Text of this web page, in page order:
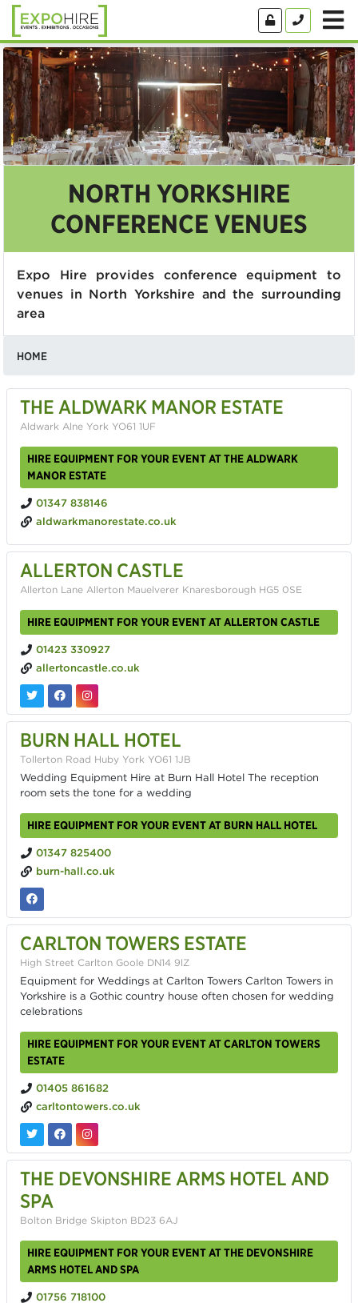
NORTH YORKSHIRE
CONFERENCE VENUES
Expo Hire provides conference equipment to
venues in North Yorkshire and the surrounding
area
HOME
THE ALDWARK MANOR ESTATE
Aldwark Alne York YO61 1UF
HIRE EQUIPMENT FOR YOUR EVENT AT THE ALDWARK
MANOR ESTATE
01347 838146
aldwarkmanorestate.co.uk
ALLERTON CASTLE
Allerton Lane Allerton Mauelverer Knaresborough HG5 0SE
HIRE EQUIPMENT FOR YOUR EVENT AT ALLERTON CASTLE
01423 330927
allertoncastle.co.uk
BURN HALL HOTEL
Tollerton Road Huby York YO61 1JB
Wedding Equipment Hire at Burn Hall Hotel The reception
room sets the tone for a wedding
HIRE EQUIPMENT FOR YOUR EVENT AT BURN HALL HOTEL
01347 825400
burn-hall.co.uk
CARLTON TOWERS ESTATE
High Street Carlton Goole DN14 9lZ
Equipment for Weddings at Carlton Towers Carlton Towers in
Yorkshire is a Gothic country house often chosen for wedding
celebrations
HIRE EQUIPMENT FOR YOUR EVENT AT CARLTON TOWERS
ESTATE
01405 861682
carltontowers.co.uk
THE DEVONSHIRE ARMS HOTEL AND
SPA
Bolton Bridge Skipton BD23 6AJ
HIRE EQUIPMENT FOR YOUR EVENT AT THE DEVONSHIRE
ARMS HOTEL AND SPA
01756 718100